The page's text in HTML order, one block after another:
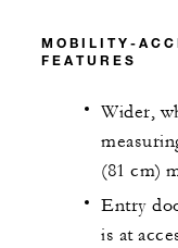
MOBILITY-
FEATURES
Wider,
(81 cm)
Entry
is at